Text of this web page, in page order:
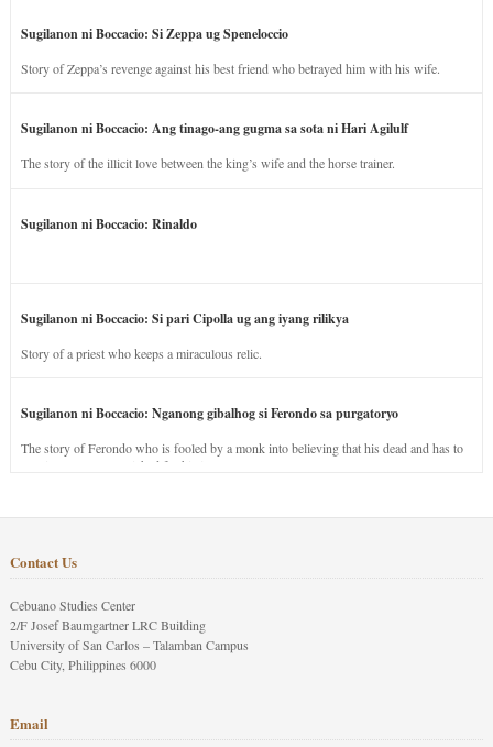
Sugilanon ni Boccacio: Si Zeppa ug Speneloccio
Story of Zeppa’s revenge against his best friend who betrayed him with his wife.
Sugilanon ni Boccacio: Ang tinago-ang gugma sa sota ni Hari Agilulf
The story of the illicit love between the king’s wife and the horse trainer.
Sugilanon ni Boccacio: Rinaldo
Sugilanon ni Boccacio: Si pari Cipolla ug ang iyang rilikya
Story of a priest who keeps a miraculous relic.
Sugilanon ni Boccacio: Nganong gibalhog si Ferondo sa purgatoryo
The story of Ferondo who is fooled by a monk into believing that his dead and has to
stay in purgatory punished for his jealous nature.
Contact Us
Cebuano Studies Center
2/F Josef Baumgartner LRC Building
University of San Carlos – Talamban Campus
Cebu City, Philippines 6000
Email